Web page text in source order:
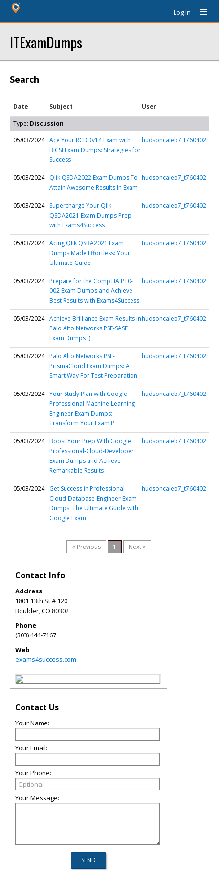
Log In
ITExamDumps
Search
Date Subject User
Type: Discussion
05/03/2024 Ace Your RCDDv14 Exam with
BICSI Exam Dumps: Strategies for
Success
hudsoncaleb7_t760402
05/03/2024
Qlik QSDA2022 Exam Dumps To
Attain Awesome Results In Exam
hudsoncaleb7_t760402
05/03/2024
Supercharge Your Qlik
QSDA2021 Exam Dumps Prep
with Exams4Success
hudsoncaleb7_t760402
05/03/2024 Acing Qlik QSBA2021 Exam
Dumps Made Effortless: Your
Ultimate Guide
hudsoncaleb7_t760402
05/03/2024 Prepare for the CompTIA PT0-
002 Exam Dumps and Achieve
Best Results with Exams4Success
hudsoncaleb7_t760402
05/03/2024 Achieve Brilliance Exam Results in
Palo Alto Networks PSE-SASE
Exam Dumps ()
hudsoncaleb7_t760402
05/03/2024 Palo Alto Networks PSE-
PrismaCloud Exam Dumps: A
Smart Way For Test Preparation
hudsoncaleb7_t760402
05/03/2024 Your Study Plan with Google
Professional-Machine-Learning-
Engineer Exam Dumps:
Transform Your Exam P
hudsoncaleb7_t760402
05/03/2024 Boost Your Prep With Google
Professional-Cloud-Developer
Exam Dumps and Achieve
Remarkable Results
hudsoncaleb7_t760402
05/03/2024
Get Success in Professional-
Cloud-Database-Engineer Exam
Dumps: The Ultimate Guide with
Google Exam
hudsoncaleb7_t760402
« Previous 1 Next »
Contact Info
Address
1801 13th St # 120
Boulder,CO 80302
Phone
(303) 444-7167
Web
exams4success.com
Contact Us
Your Name:
Your Email:
Your Phone:
Your Message: